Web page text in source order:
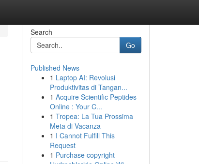
Search
Go
Published News
1 Laptop AI: Revolusi
Produktivitas di Tangan...
1 Acquire Scientific Peptides
Online : Your C...
1 Tropea: La Tua Prossima
Meta di Vacanza
1 I Cannot Fulfill This
Request
1 Purchase copyright